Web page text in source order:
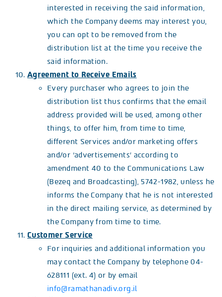
interested in receiving the said information,
which the Company deems may interest you,
you can opt to be removed from the
distribution list at the time you receive the
said information.
Agreement to Receive Emails
Every purchaser who agrees to join the
distribution list thus confirms that the email
address provided will be used, among other
things, to offer him, from time to time,
different Services and/or marketing offers
and/or ‘advertisements’ according to
amendment 40 to the Communications Law
(Bezeq and Broadcasting), 5742-1982, unless he
informs the Company that he is not interested
in the direct mailing service, as determined by
the Company from time to time.
Customer Service
For inquiries and additional information you
may contact the Company by telephone 04-
628111 (ext. 4) or by email
info@ramathanadiv.org.il